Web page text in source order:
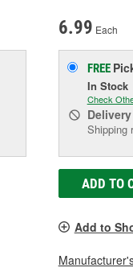
6.99 Each
FREE
In Stock
Check
Delivery
Shipping
ADD TO
Add to